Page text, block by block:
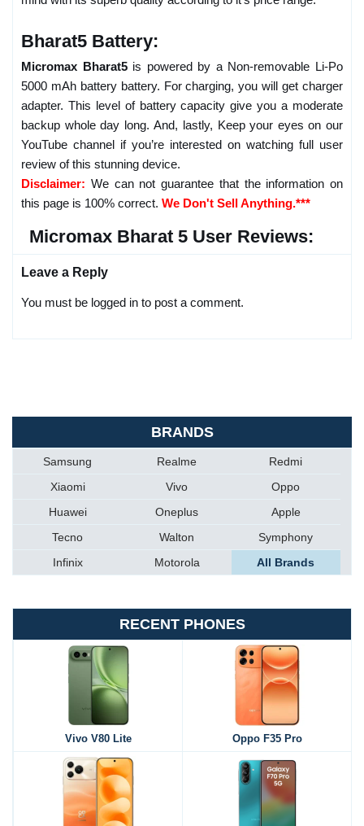
Bharat5 Battery:
Micromax Bharat5is powered by a Non-removable Li-Po
5000 mAh battery battery. For charging, you will get charger
adapter. This level of battery capacity give you a moderate
backup whole day long. And, lastly, Keep your eyes on our
YouTube channel if you’re interested on watching full user
review of this stunning device.
Disclaimer: We can not guarantee that the information on
this page is 100% correct. We Don't Sell Anything.***
Micromax Bharat 5 User Reviews:
Leave a Reply
You must be logged in to post a comment.
BRANDS
Samsung Realme
Redmi
Xiaomi
Vivo
Oppo
Huawei
Oneplus
Apple
Tecno
Walton
Symphony
Infinix
Motorola All Brands
RECENT PHONES
Vivo V80 Lite Oppo F35 Pro